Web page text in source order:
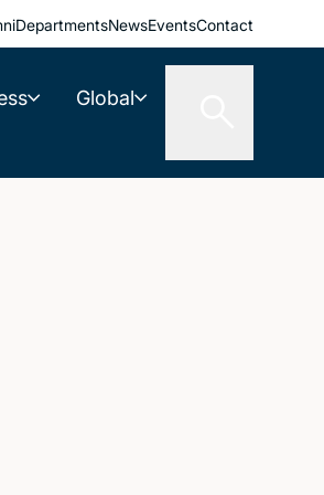
DepartmentsNewsEventsContact
Global